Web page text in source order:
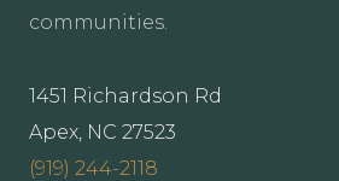
communities.
1451 Richardson Rd
Apex, NC 27523
(919) 244-2118